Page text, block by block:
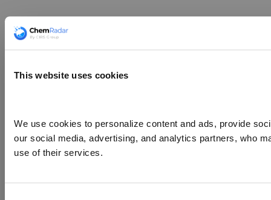
This website uses cookies
We use cookies to personalize content and ads, provide
our social media, advertising, and analytics partners, who
use of their services.